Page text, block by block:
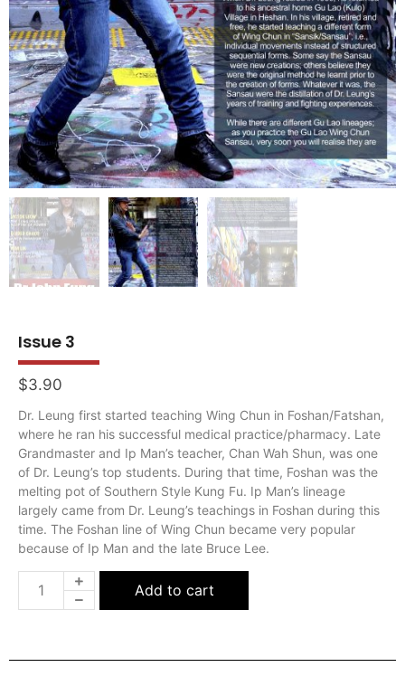
Issue 3
$3.90
Dr. Leung first started teaching Wing Chun in Foshan/Fatshan,
where he ran his successful medical practice/pharmacy. Late
Grandmaster and Ip Man’s teacher, Chan Wah Shun, was one
of Dr. Leung’s top students. During that time, Foshan was the
melting pot of Southern Style Kung Fu. Ip Man’s lineage
largely came from Dr. Leung’s teachings in Foshan during this
time. The Foshan line of Wing Chun became very popular
because of Ip Man and the late Bruce Lee.
Add to cart